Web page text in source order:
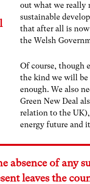
out what we really
sustainable
that after all is
the Welsh
Of course, though
the kind we will
enough. We also
Green New Deal
relation to the
energy future and
absence of any
leaves the